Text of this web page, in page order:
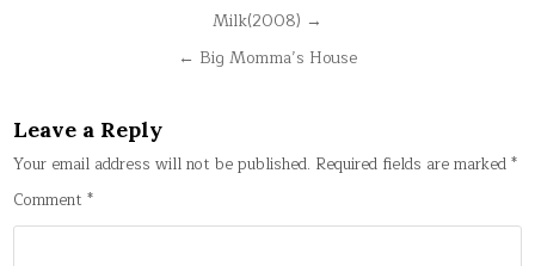
navigation
Milk(2008) →
← Big Momma’s House
Leave a Reply
Your email address will not be published. Required fields are marked*
Comment*